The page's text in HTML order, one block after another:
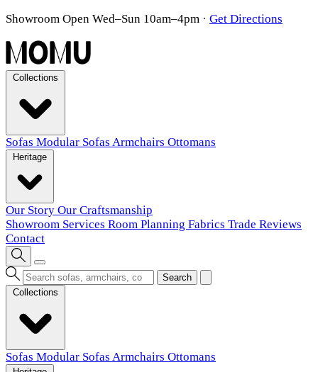
Showroom Open Wed–Sun 10am–4pm · Get Directions
Sofas Modular Sofas Armchairs Ottomans
Our Story Our Craftsmanship
Showroom Services Room Planning Fabrics Trade Reviews
Contact
Search
Sofas Modular Sofas Armchairs Ottomans